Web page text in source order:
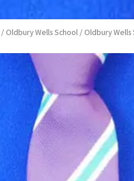
/ Oldbury Wells School / Oldbury Wells